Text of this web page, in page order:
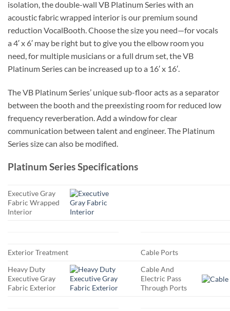
isolation, the double-wall VB Platinum Series with an
acoustic fabric wrapped interior is our premium sound
reduction VocalBooth. Choose the size you need—for vocals
a 4′ x 6′ may be right but to give you the elbow room you
need, for multiple musicians or a full drum set, the VB
Platinum Series can be increased up to a 16′ x 16′.
The VB Platinum Series’ unique sub-floor acts as a separator
between the booth and the preexisting room for reduced low
frequency reverberation. Add a window for clear
communication between talent and engineer. The Platinum
Series size can also be modified.
Platinum Series Specifications
Executive Gray
Fabric Wrapped
Interior
Exterior Treatment
Cable Ports
Heavy Duty
Executive Gray
Fabric Exterior
Cable And
Electric Pass
Through Ports